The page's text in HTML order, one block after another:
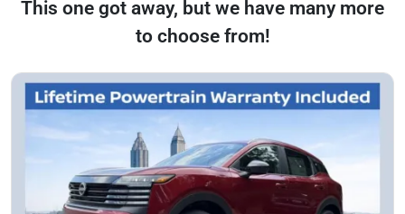
This one got away, but we have many more
to choose from!